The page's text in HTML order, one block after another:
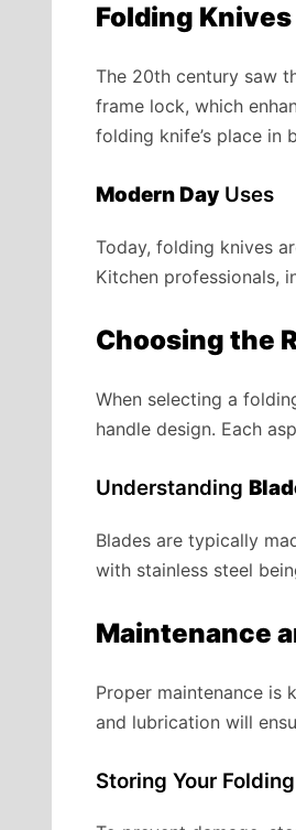
Folding Knives
The 20th century saw
frame lock, which
folding knife’s place in
Modern Day Uses
Today, folding knives
Kitchen professionals,
Choosing the
When selecting a
handle design. Each
Understanding
Blades are typically
with stainless steel
Maintenance
Proper maintenance is
and lubrication will
Storing Your